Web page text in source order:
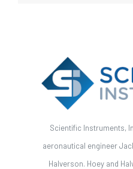
Scientific Instruments,
aeronautical engineer
Halverson. Hoey and